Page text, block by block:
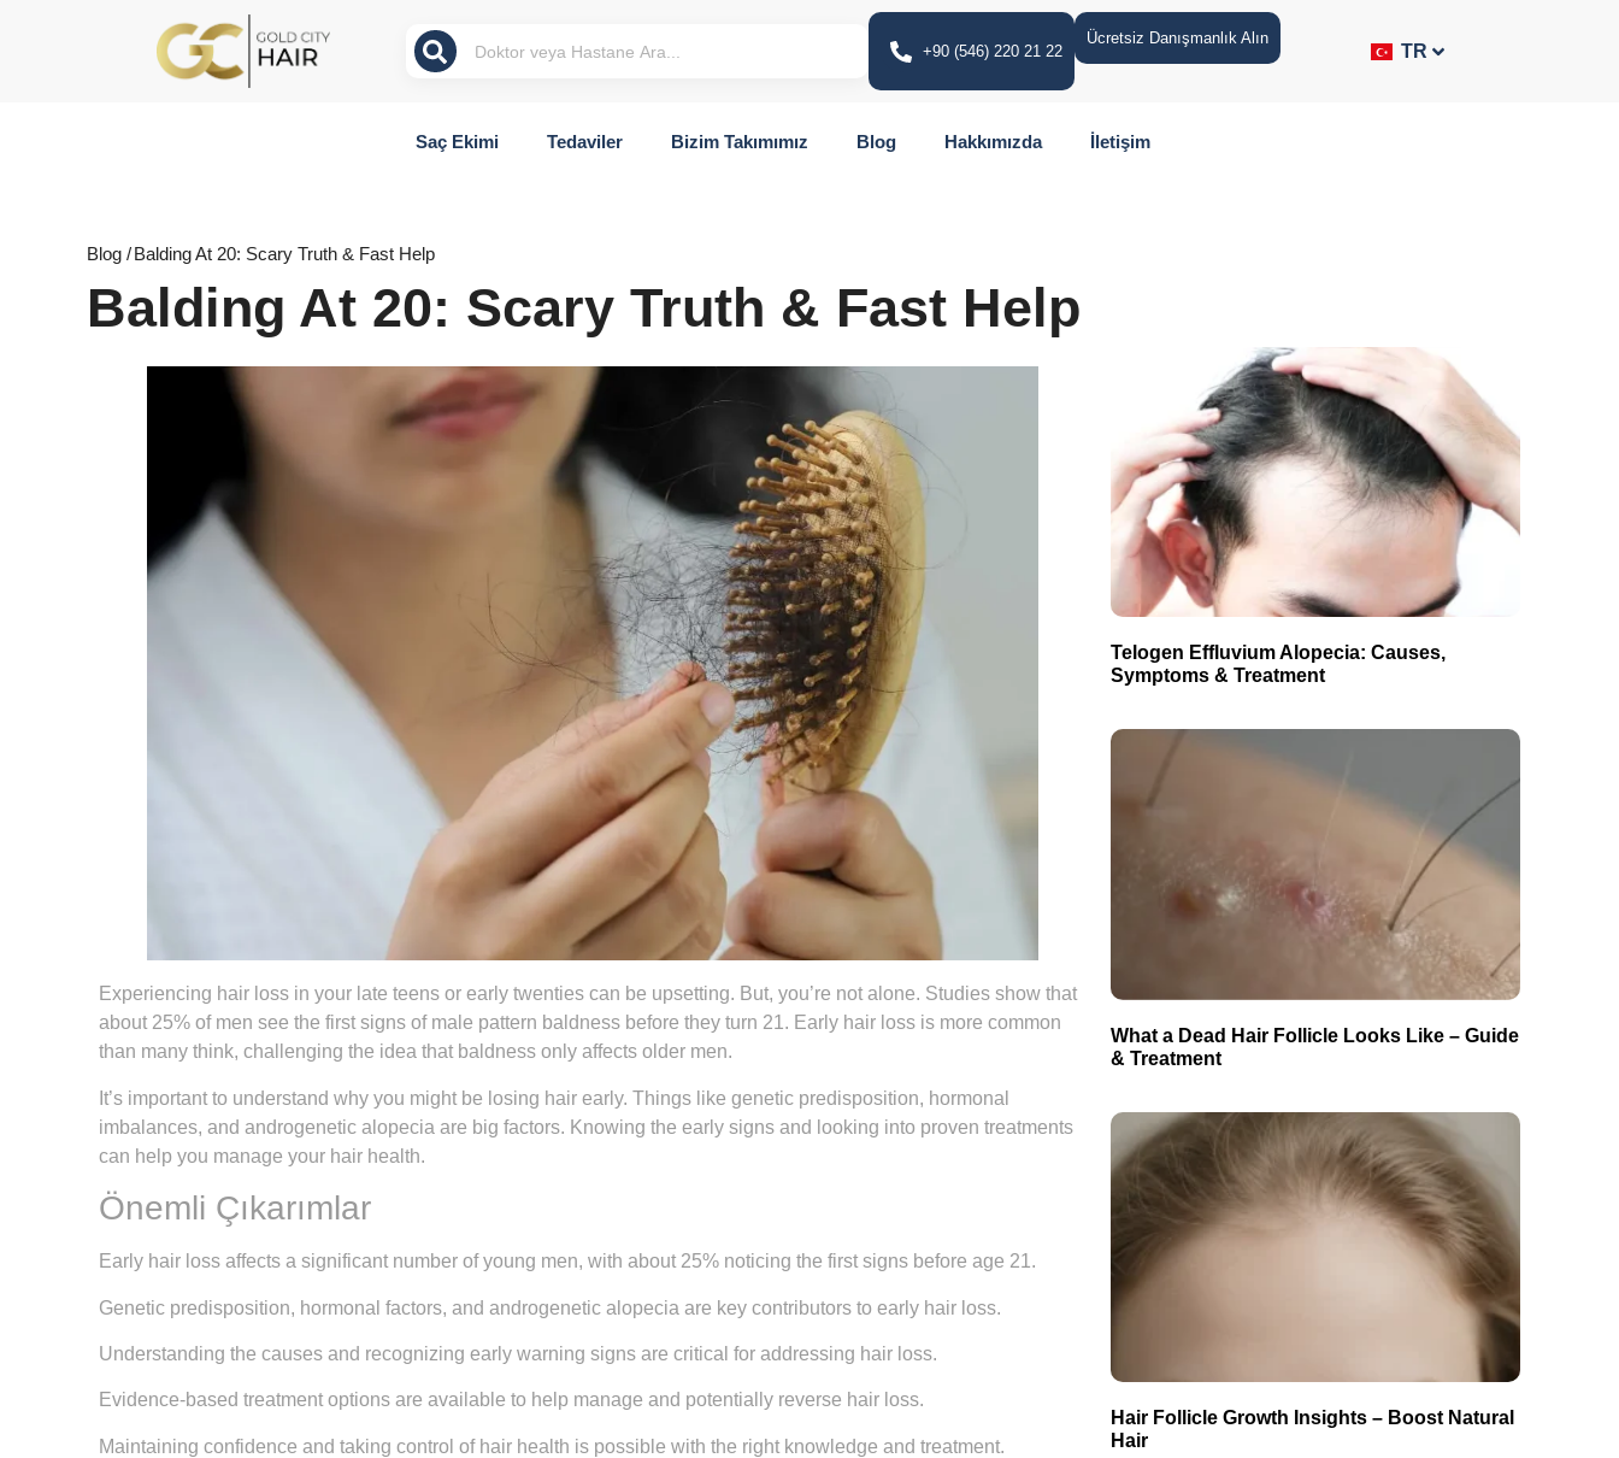
+90 (546) 220 21 22
Ücretsiz Danışmanlık Alın
TR
Saç Ekimi Tedaviler Bizim Takımımız Blog Hakkımızda İletişim
Blog /Balding At 20: Scary Truth & Fast Help
Balding At 20: Scary Truth & Fast Help
Experiencing hair loss in your late teens or early twenties can be upsetting. But, you’re not alone. Studies show that
about 25% of men see the first signs of male pattern baldness before they turn 21. Early hair loss is more common
than many think, challenging the idea that baldness only affects older men.
It’s important to understand why you might be losing hair early. Things like genetic predisposition, hormonal
imbalances, and androgenetic alopecia are big factors. Knowing the early signs and looking into proven treatments
can help you manage your hair health.
Önemli Çıkarımlar
Early hair loss affects a significant number of young men, with about 25% noticing the first signs before age 21.
Genetic predisposition, hormonal factors, and androgenetic alopecia are key contributors to early hair loss.
Understanding the causes and recognizing early warning signs are critical for addressing hair loss.
Evidence-based treatment options are available to help manage and potentially reverse hair loss.
Maintaining confidence and taking control of hair health is possible with the right knowledge and treatment.
Telogen Effluvium Alopecia: Causes,
Symptoms & Treatment
What a Dead Hair Follicle Looks Like – Guide
& Treatment
Hair Follicle Growth Insights – Boost Natural
Hair